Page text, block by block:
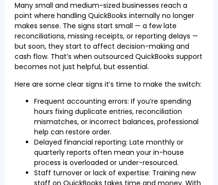
Many small and medium-sized businesses reach a
point where handling QuickBooks internally no longer
makes sense. The signs start small — a few late
reconciliations, missing receipts, or reporting delays —
but soon, they start to affect decision-making and
cash flow. That’s when outsourced QuickBooks support
becomes not just helpful, but essential.
Here are some clear signs it’s time to make the switch:
Frequent accounting errors: If you’re spending
hours fixing duplicate entries, reconciliation
mismatches, or incorrect balances, professional
help can restore order.
Delayed financial reporting: Late monthly or
quarterly reports often mean your in-house
process is overloaded or under-resourced.
Staff turnover or lack of expertise: Training new